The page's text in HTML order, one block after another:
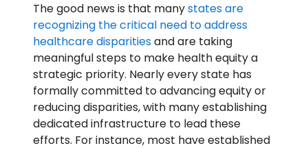
The good news is that manystates are
recognizing the critical need to address
healthcare disparitiesand are taking
meaningful steps to make health equity a
strategic priority. Nearly every state has
formally committed to advancing equity or
reducing disparities, with many establishing
dedicated infrastructure to lead these
efforts. For instance, most have established